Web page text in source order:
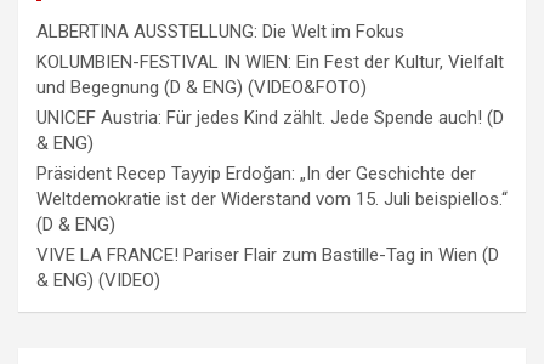
ALBERTINA AUSSTELLUNG: Die Welt im Fokus
KOLUMBIEN-FESTIVAL IN WIEN: Ein Fest der Kultur, Vielfalt
und Begegnung (D & ENG) (VIDEO&FOTO)
UNICEF Austria: Für jedes Kind zählt. Jede Spende auch! (D
& ENG)
Präsident Recep Tayyip Erdoğan: „In der Geschichte der
Weltdemokratie ist der Widerstand vom 15. Juli beispiellos.“
(D & ENG)
VIVE LA FRANCE! Pariser Flair zum Bastille-Tag in Wien (D
& ENG) (VIDEO)